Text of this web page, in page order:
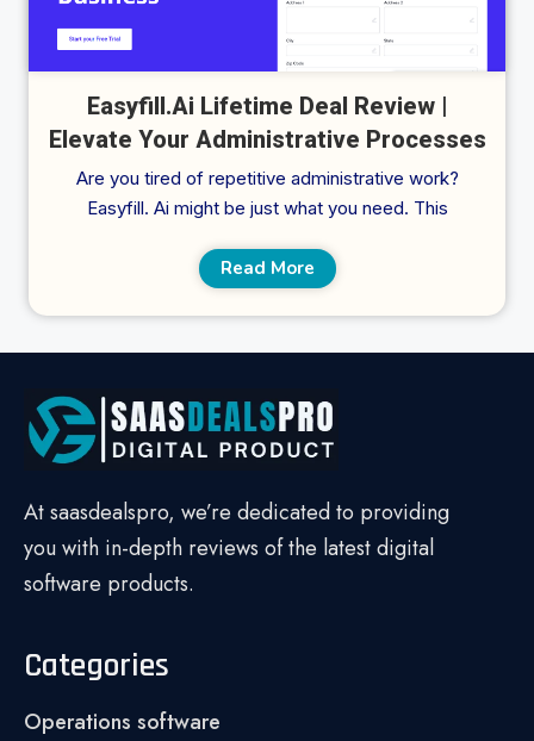
Easyfill.Ai Lifetime Deal Review |
Elevate Your Administrative Processes
Are you tired of repetitive administrative work?
Easyfill. Ai might be just what you need. This
Read More
At saasdealspro, we’re dedicated to providing
you with in-depth reviews of the latest digital
software products.
Categories
Operations software